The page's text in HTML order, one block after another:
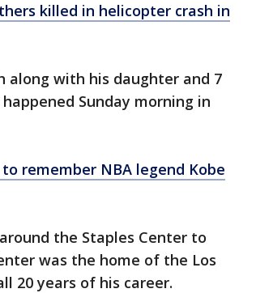
killed in helicopter crash in
along with his daughter and 7
Sunday morning in
to remember NBA legend Kobe
the Staples Center to
was the home of the Los
20 years of his career.